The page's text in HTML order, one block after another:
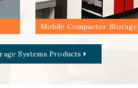
Mobile Compactor Storage
Systems Products